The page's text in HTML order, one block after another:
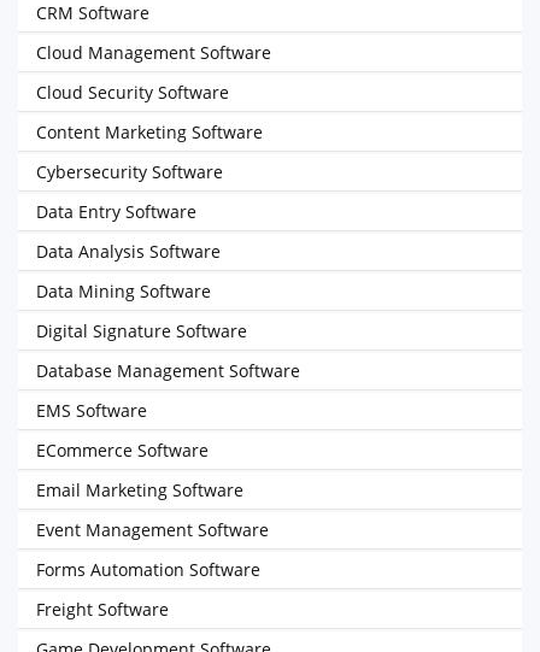
CRM Software
Cloud Management Software
Cloud Security Software
Content Marketing Software
Cybersecurity Software
Data Entry Software
Data Analysis Software
Data Mining Software
Digital Signature Software
Database Management Software
EMS Software
ECommerce Software
Email Marketing Software
Event Management Software
Forms Automation Software
Freight Software